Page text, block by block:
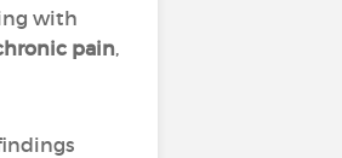
with
pain,